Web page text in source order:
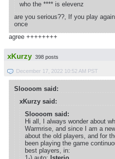
who the **** is elevenz
are you serious??, If you play
once
agree ++++++++
xKurzy 398 posts
December 17, 2022 10:52 AM PST
Sloooom said:
xKurzy said:
Sloooom said:
Hi all, I always wonder about
Warmrise, and since I am a
about the old players, and for
been playing the game
best players, in: